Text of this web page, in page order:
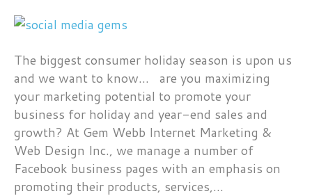
Social
Gems!
The biggest consumer holiday season is upon us
and we want to know… are you maximizing
your marketing potential to promote your
business for holiday and year-end sales and
growth? At Gem Webb Internet Marketing &
Web Design Inc., we manage a number of
Facebook business pages with an emphasis on
promoting their products, services,…